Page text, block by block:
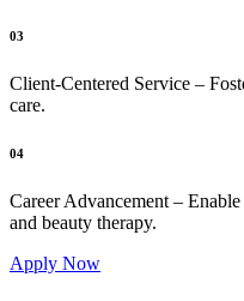
03
Client-Centered Service –
care.
04
Career Advancement –
and beauty therapy.
Apply Now